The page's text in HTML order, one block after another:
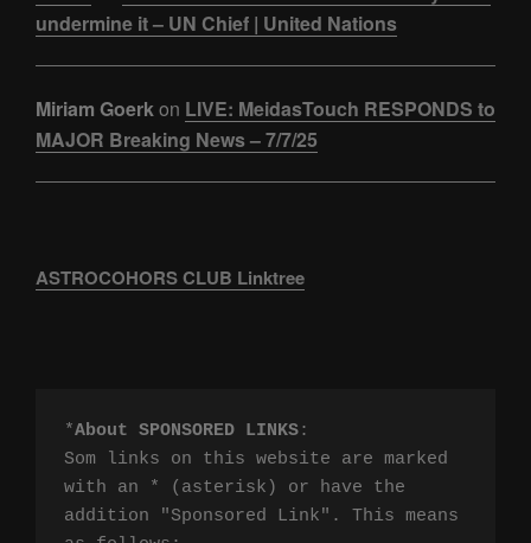
undermine it – UN Chief | United Nations
Miriam Goerkon LIVE: MeidasTouch RESPONDS to
MAJOR Breaking News – 7/7/25
ASTROCOHORS CLUB Linktree
*About SPONSORED LINKS:
Som links on this website are marked
with an * (asterisk) or have the
addition "Sponsored Link". This means